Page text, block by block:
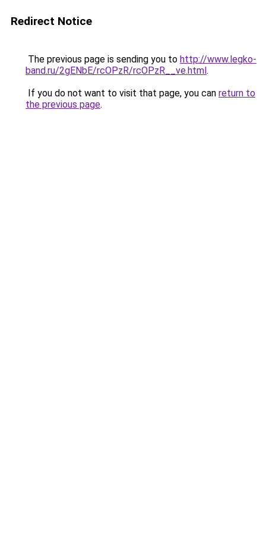
Redirect Notice
The previous page is sending you to http://www.legko-
band.ru/2gENbE/rcOPzR/rcOPzR__ve.html.
If you do not want to visit that page, you can return to
the previous page.